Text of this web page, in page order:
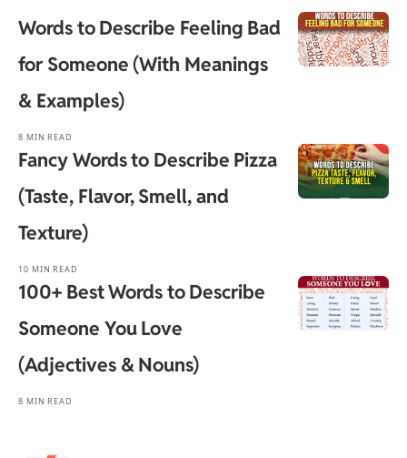
Words to Describe Feeling Bad
for Someone (With Meanings
& Examples)
8 MIN READ
Fancy Words to Describe Pizza
(Taste, Flavor, Smell, and
Texture)
10 MIN READ
100+ Best Words to Describe
Someone You Love
(Adjectives & Nouns)
8 MIN READ